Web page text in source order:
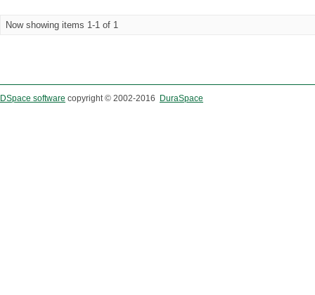
Now showing items 1-1 of 1
DSpace software copyright © 2002-2016 DuraSpace